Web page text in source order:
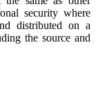
security where
distributed on a
the source and